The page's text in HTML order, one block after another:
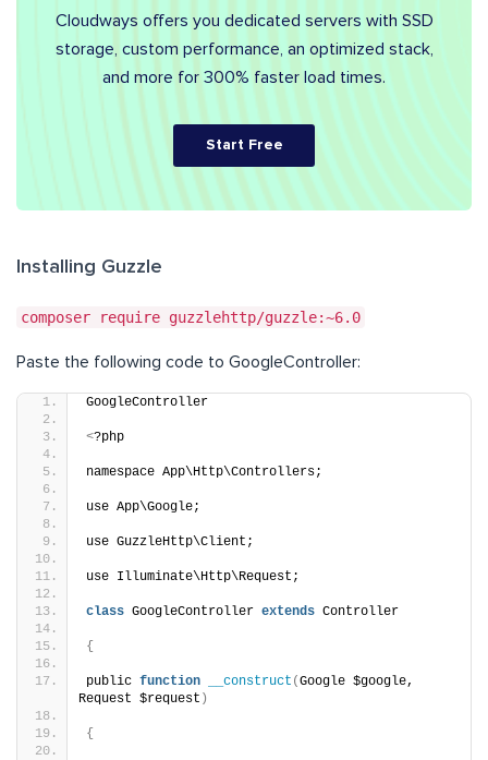
Cloudways offers you dedicated servers with SSD
storage, custom performance, an optimized stack,
and more for 300% faster load times.
Start Free
Installing Guzzle
composer require guzzlehttp/guzzle:~6.0
Paste the following code to GoogleController:
GoogleController
<?php
namespace App\Http\Controllers;
use App\Google;
use GuzzleHttp\Client;
use Illuminate\Http\Request;
class GoogleController extends Controller
{
public function __construct (Google $google,
Request $request )
{